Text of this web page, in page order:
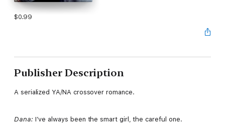
$0.99
Publisher Description
A serialized YA/NA crossover romance.
Dana: I’ve always been the smart girl, the careful one.